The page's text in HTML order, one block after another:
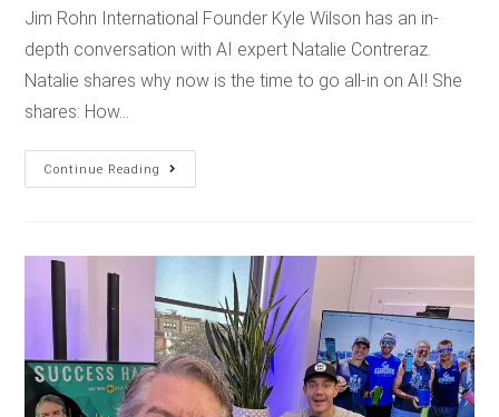
Jim Rohn International Founder Kyle Wilson has an in-
depth conversation with AI expert Natalie Contreraz.
Natalie shares why now is the time to go all-in on AI! She
shares: How…
Continue Reading